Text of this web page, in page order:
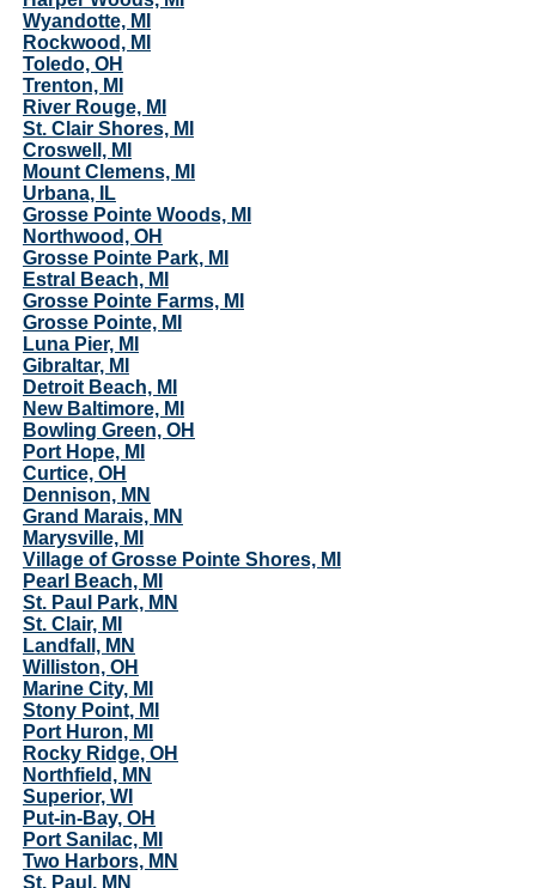
Wyandotte, MI
Rockwood, MI
Toledo, OH
Trenton, MI
River Rouge, MI
St. Clair Shores, MI
Croswell, MI
Mount Clemens, MI
Urbana, IL
Grosse Pointe Woods, MI
Northwood, OH
Grosse Pointe Park, MI
Estral Beach, MI
Grosse Pointe Farms, MI
Grosse Pointe, MI
Luna Pier, MI
Gibraltar, MI
Detroit Beach, MI
New Baltimore, MI
Bowling Green, OH
Port Hope, MI
Curtice, OH
Dennison, MN
Grand Marais, MN
Marysville, MI
Village of Grosse Pointe Shores, MI
Pearl Beach, MI
St. Paul Park, MN
St. Clair, MI
Landfall, MN
Williston, OH
Marine City, MI
Stony Point, MI
Port Huron, MI
Rocky Ridge, OH
Northfield, MN
Superior, WI
Put-in-Bay, OH
Port Sanilac, MI
Two Harbors, MN
St. Paul, MN